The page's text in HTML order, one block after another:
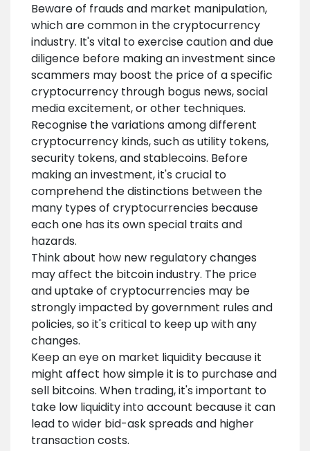
Beware of frauds and market manipulation,
which are common in the cryptocurrency
industry. It's vital to exercise caution and due
diligence before making an investment since
scammers may boost the price of a specific
cryptocurrency through bogus news, social
media excitement, or other techniques.
Recognise the variations among different
cryptocurrency kinds, such as utility tokens,
security tokens, and stablecoins. Before
making an investment, it's crucial to
comprehend the distinctions between the
many types of cryptocurrencies because
each one has its own special traits and
hazards.
Think about how new regulatory changes
may affect the bitcoin industry. The price
and uptake of cryptocurrencies may be
strongly impacted by government rules and
policies, so it's critical to keep up with any
changes.
Keep an eye on market liquidity because it
might affect how simple it is to purchase and
sell bitcoins. When trading, it's important to
take low liquidity into account because it can
lead to wider bid-ask spreads and higher
transaction costs.